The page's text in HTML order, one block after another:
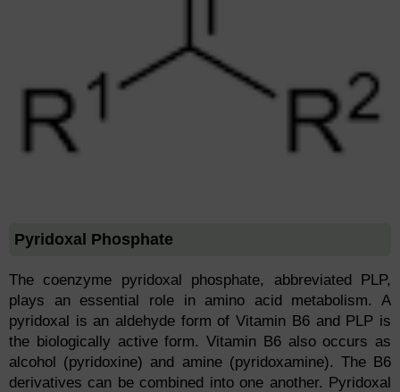
Pyridoxal Phosphate
The coenzyme pyridoxal phosphate, abbreviated PLP,
plays an essential role in amino acid metabolism. A
pyridoxal is an aldehyde form of Vitamin B6 and PLP is
the biologically active form. Vitamin B6 also occurs as
alcohol (pyridoxine) and amine (pyridoxamine). The B6
derivatives can be combined into one another. Pyridoxal